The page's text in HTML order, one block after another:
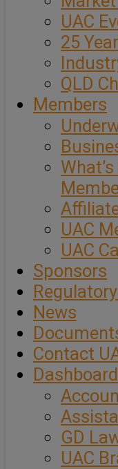
UAC
25
QLD
Members
UAC
UAC
Sponsors
News
Contact
Dashboard
GD
UAC